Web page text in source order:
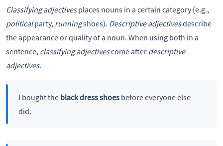
Classifying adjectivesplaces nouns in a certain category (e.g.,
politicalparty, runningshoes). Descriptive adjectivesdescribe
the appearance or quality of a noun. When using both in a
sentence, classifying adjectivescome after descriptive
adjectives.
I bought the black dress shoesbefore everyone else
did.